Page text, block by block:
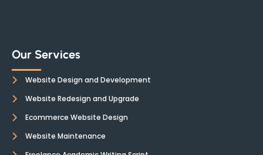
Our Services
Website Design and Development
Website Redesign and Upgrade
Ecommerce Website Design
Website Maintenance